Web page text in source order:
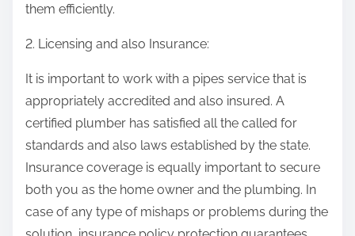
them efficiently.
2. Licensing and also Insurance:
It is important to work with a pipes service that is
appropriately accredited and also insured. A
certified plumber has satisfied all the called for
standards and also laws established by the state.
Insurance coverage is equally important to secure
both you as the home owner and the plumbing. In
case of any type of mishaps or problems during the